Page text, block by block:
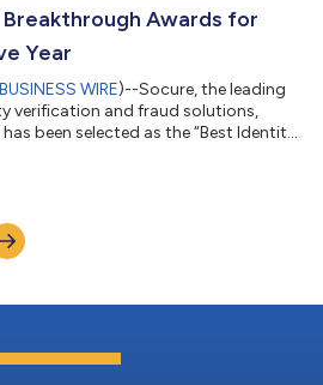
Breakthrough Awards for
Year
BUSINESS WIRE)--Socure, the leading
verification and fraud solutions,
been selected as the “Best Identity
an independent market
recognizes the top companies,
i...